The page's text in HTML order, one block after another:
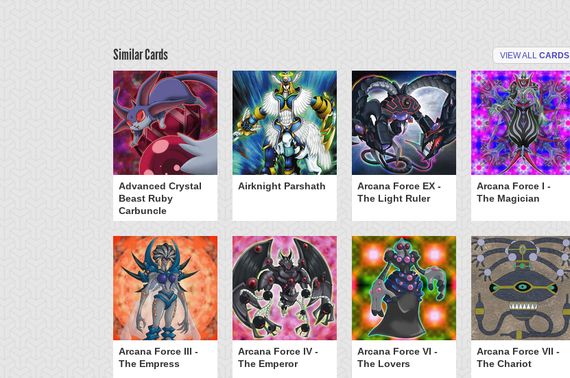
Similar Cards VIEW ALL CARDS
Advanced Crystal
Beast Ruby
Carbuncle
Airknight Parshath
Arcana Force EX -
The Light Ruler
Arcana Force I -
The Magician
Arcana Force III -
The Empress
Arcana Force IV -
The Emperor
Arcana Force VI -
The Lovers
Arcana Force VII -
The Chariot